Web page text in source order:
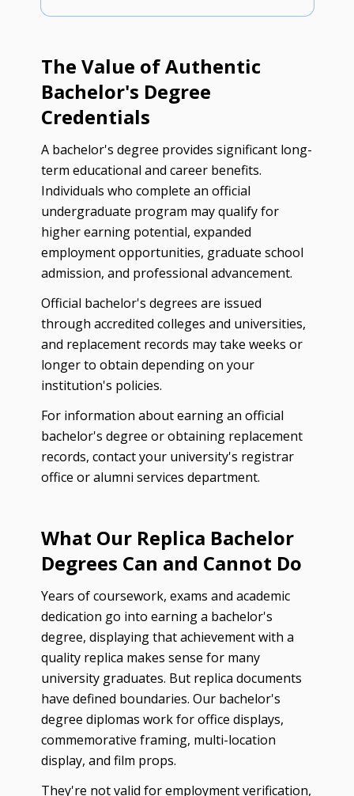
The Value of Authentic
Bachelor's Degree
Credentials
A bachelor's degree provides significant long-
term educational and career benefits.
Individuals who complete an official
undergraduate program may qualify for
higher earning potential, expanded
employment opportunities, graduate school
admission, and professional advancement.
Official bachelor's degrees are issued
through accredited colleges and universities,
and replacement records may take weeks or
longer to obtain depending on your
institution's policies.
For information about earning an official
bachelor's degree or obtaining replacement
records, contact your university's registrar
office or alumni services department.
What Our Replica Bachelor
Degrees Can and Cannot Do
Years of coursework, exams and academic
dedication go into earning a bachelor's
degree, displaying that achievement with a
quality replica makes sense for many
university graduates. But replica documents
have defined boundaries. Our bachelor's
degree diplomas work for office displays,
commemorative framing, multi-location
display, and film props.
They're not valid for employment verification,